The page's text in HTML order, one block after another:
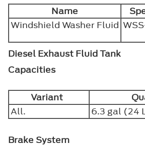
Name
Windshield Washer Fluid
Diesel Exhaust Fluid Tank
Capacities
Variant
All.
6.3 gal (24
Brake System